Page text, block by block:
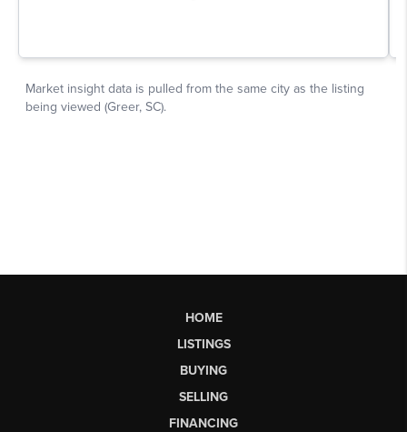
HOME
LISTINGS
BUYING
SELLING
FINANCING